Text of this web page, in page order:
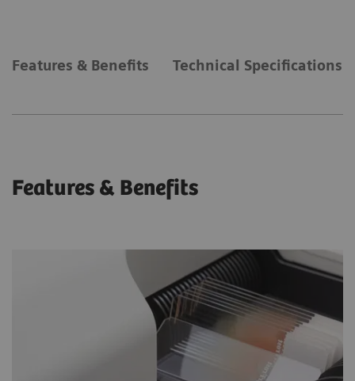
Features & Benefits Technical Specifications
Features & Benefits